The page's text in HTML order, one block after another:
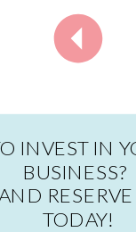
INVEST IN
BUSINESS?
RESERVE
TODAY!